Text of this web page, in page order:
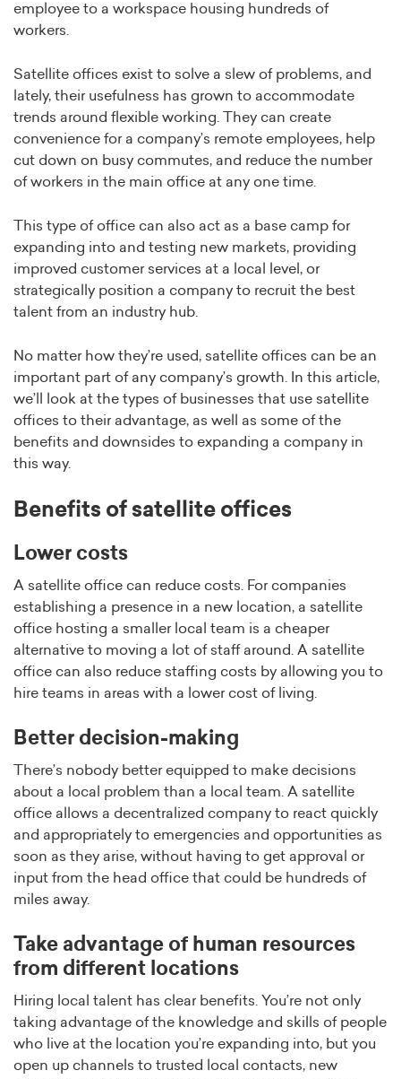
employee to a workspace housing hundreds of
workers.
Satellite offices exist to solve a slew of problems, and
lately, their usefulness has grown to accommodate
trends around flexible working. They can create
convenience for a company’s remote employees, help
cut down on busy commutes, and reduce the number
of workers in the main office at any one time.
This type of office can also act as a base camp for
expanding into and testing new markets, providing
improved customer services at a local level, or
strategically position a company to recruit the best
talent from an industry hub.
No matter how they’re used, satellite offices can be an
important part of any company’s growth. In this article,
we’ll look at the types of businesses that use satellite
offices to their advantage, as well as some of the
benefits and downsides to expanding a company in
this way.
Benefits of satellite offices
Lower costs
A satellite office can reduce costs. For companies
establishing a presence in a new location, a satellite
office hosting a smaller local team is a cheaper
alternative to moving a lot of staff around. A satellite
office can also reduce staffing costs by allowing you to
hire teams in areas with a lower cost of living.
Better decision-making
There’s nobody better equipped to make decisions
about a local problem than a local team. A satellite
office allows a decentralized company to react quickly
and appropriately to emergencies and opportunities as
soon as they arise, without having to get approval or
input from the head office that could be hundreds of
miles away.
Take advantage of human resources
from different locations
Hiring local talent has clear benefits. You’re not only
taking advantage of the knowledge and skills of people
who live at the location you’re expanding into, but you
open up channels to trusted local contacts, new